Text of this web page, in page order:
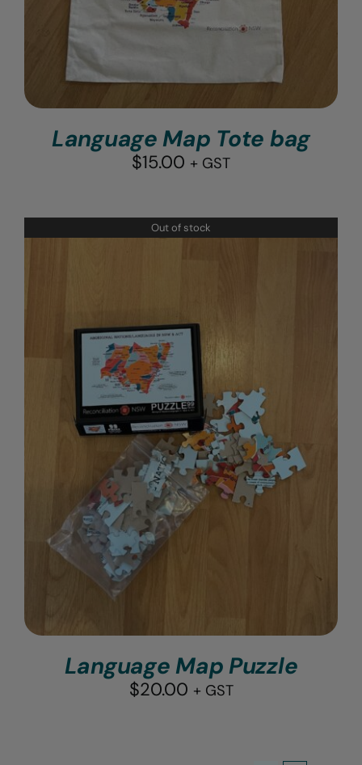
Language Map Tote bag
$15.00 + GST
Out of stock
Language Map Puzzle
$20.00 + GST